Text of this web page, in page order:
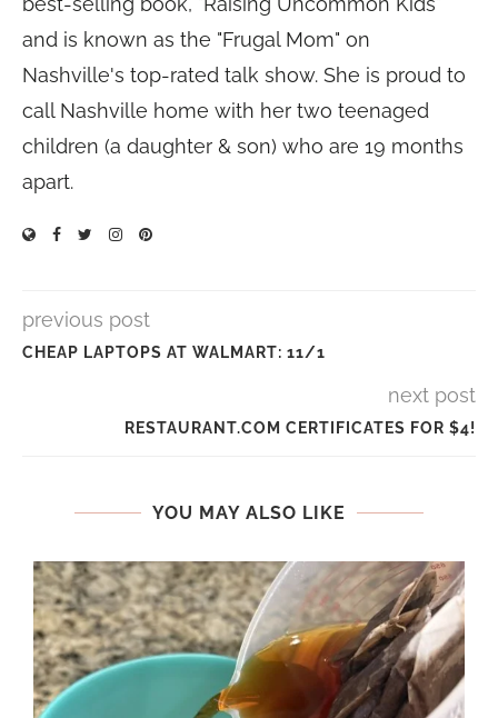
and is known as the "Frugal Mom" on
Nashville's top-rated talk show. She is proud to
call Nashville home with her two teenaged
children (a daughter & son) who are 19 months
apart.
previous post
CHEAP LAPTOPS AT WALMART: 11/1
next post
RESTAURANT.COM CERTIFICATES FOR $4!
YOU MAY ALSO LIKE